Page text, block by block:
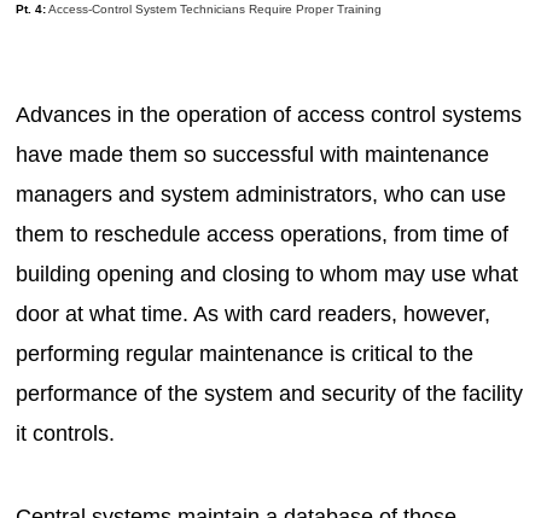
Pt. 4: Access-Control System Technicians Require Proper Training
Advances in the operation of access control systems
have made them so successful with maintenance
managers and system administrators, who can use
them to reschedule access operations, from time of
building opening and closing to whom may use what
door at what time. As with card readers, however,
performing regular maintenance is critical to the
performance of the system and security of the facility
it controls.